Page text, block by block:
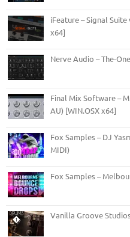
iFeature – Signal Suite
x64]
Nerve Audio – The-
Final Mix Software –
AU) [WIN.OSX x64]
Fox Samples – DJ
MIDI)
Fox Samples –
Vanilla Groove